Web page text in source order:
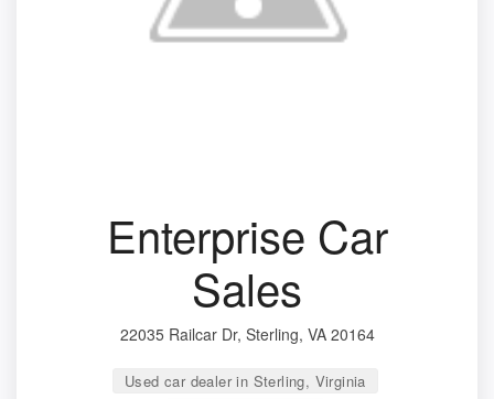
Enterprise Car
Sales
22035 Railcar Dr, Sterling, VA 20164
Used car dealer in Sterling, Virginia